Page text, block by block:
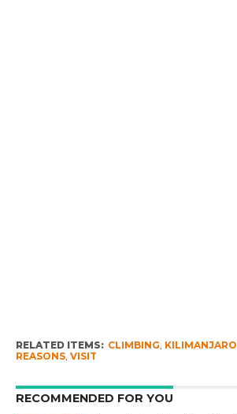
RELATED ITEMS: CLIMBING KILIMANJARO
REASONS, VISIT
RECOMMENDED FOR YOU